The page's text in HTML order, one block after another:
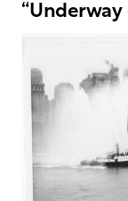
“Underway